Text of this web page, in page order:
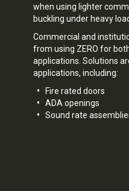
when using lighter
buckling under heavy
Commercial and
from using ZERO for
applications. Solutions
applications, including:
Fire rated doors
ADA openings
Sound rate